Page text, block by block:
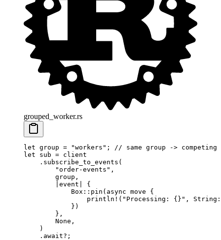
grouped_worker.rs
let group = "workers" ;
// same group ->
let sub = client
    .
subscribe_to_events (
        "order-events"
,
        group,
event
{
            Box
:: pin ( async move {
                println!
( "Processing: {}" , String
            })
        },
        None
,
    )
    .await?
;